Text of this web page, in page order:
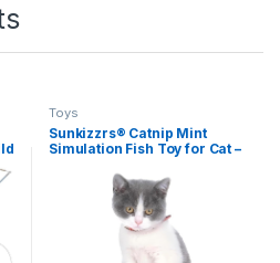
Toys
Sunkizzrs® Catnip Mint
Simulation Fish Toy for Cat –
Interactive Kitten Chewing
Scratching Play Fun Pet Toys
(20cm / 7.88inch) (Carp)